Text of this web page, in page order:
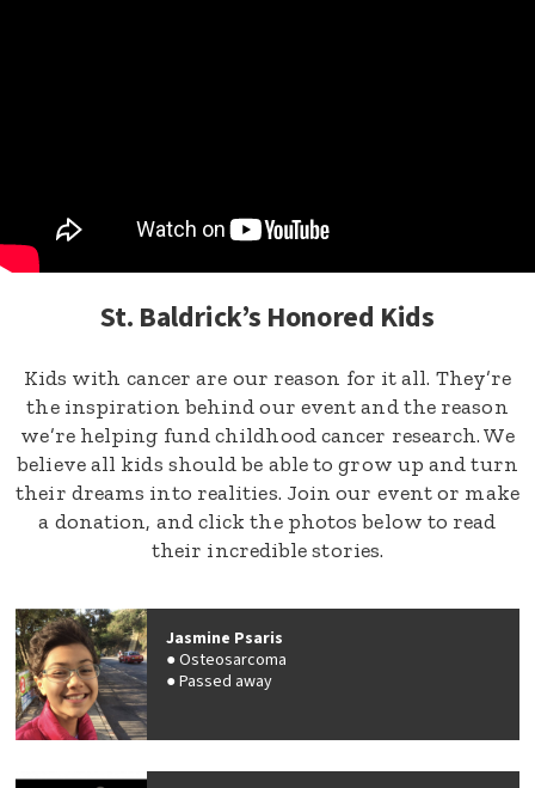
St. Baldrick’s Honored Kids
Kids with cancer are our reason for it all. They’re
the inspiration behind our event and the reason
we’re helping fund childhood cancer research. We
believe all kids should be able to grow up and turn
their dreams into realities. Join our event or make
a donation, and click the photos below to read
their incredible stories.
Jasmine Psaris
Osteosarcoma
Passed away